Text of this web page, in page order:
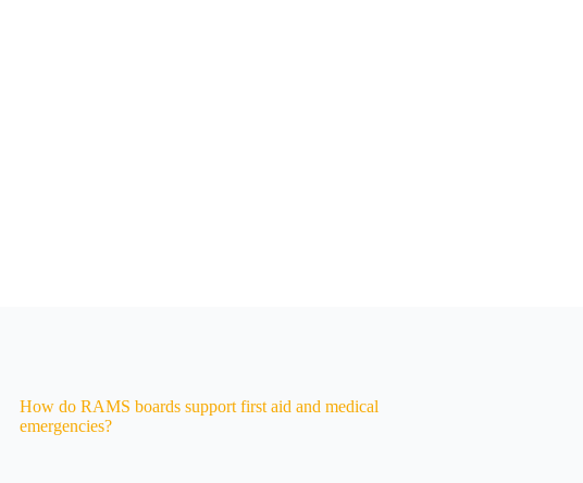
How do RAMS boards support first aid and medical
emergencies?